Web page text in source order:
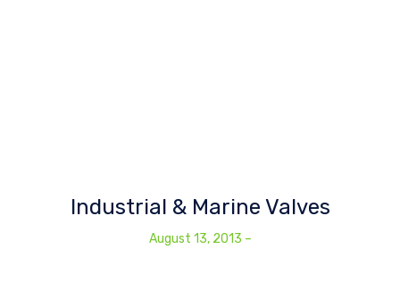
Industrial & Marine Valves
August 13, 2013 –